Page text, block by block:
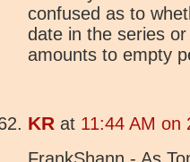
confused as to
date in the series
amounts to empty
KR at 11:44 AM on